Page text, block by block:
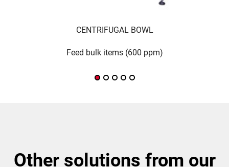
CENTRIFUGAL BOWL
Feed bulk items (600 ppm)
other solutions from our